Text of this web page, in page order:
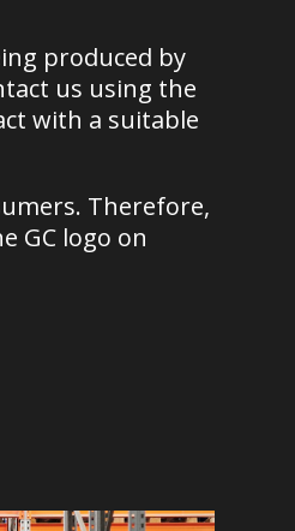
produced by
us using the
with a suitable
Therefore,
GC logo on